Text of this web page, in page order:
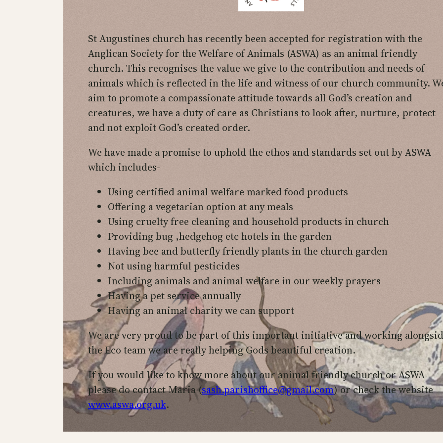
St Augustines church has recently been accepted for registration with the
Anglican Society for the Welfare of Animals (ASWA) as an animal friendly
church. This recognises the value we give to the contribution and needs of
animals which is reflected in the life and witness of our church community.
aim to promote a compassionate attitude towards all God’s creation and
creatures, we have a duty of care as Christians to look after, nurture, protect
and not exploit God’s created order.
We have made a promise to uphold the ethos and standards set out by ASWA
which includes-
Using certified animal welfare marked food products
Offering a vegetarian option at any meals
Using cruelty free cleaning and household products in church
Providing bug ,hedgehog etc hotels in the garden
Having bee and butterfly friendly plants in the church garden
Not using harmful pesticides
Including animals and animal welfare in our weekly prayers
Having a pet service annually
Having an animal charity we can support
We are very proud to be part of this important initiative and working
the Eco team we are really helping Gods beautiful creation.
If you would like to know more about our animal friendly church or ASWA
please do contact Maria (sash.parishoffice@gmail.com) or check the website
www.aswa.org.uk.